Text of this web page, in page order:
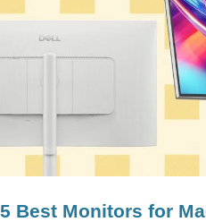
5 Best Monitors for